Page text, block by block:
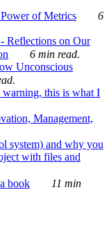
of Metrics
6
Reflections on Our
6 min read.
Unconscious
warning, this is what I
Management,
system) and why you
with files and
book
11 min